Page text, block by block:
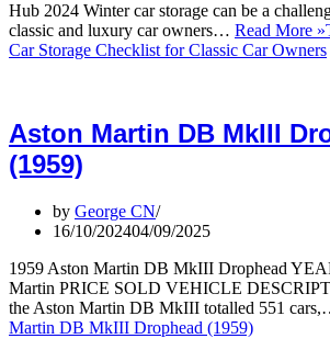
Hub 2024 Winter car storage can be a
classic and luxury car owners… Read More »
Car Storage Checklist for Classic Car Owners
Aston Martin DB MkIII
(1959)
by George CN
16/10/202404/09/2025
1959 Aston Martin DB MkIII Drophead
Martin PRICE SOLD VEHICLE
the Aston Martin DB MkIII totalled 551
Martin DB MkIII Drophead (1959)